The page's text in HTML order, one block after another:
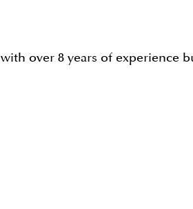
with over 8 years of experience